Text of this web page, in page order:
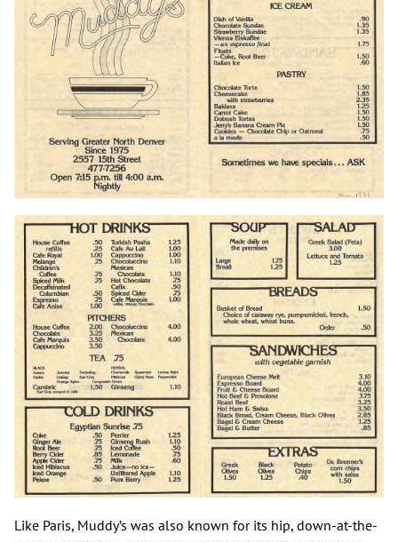
Like Paris, Muddy’s was also known for its hip, down-at-the-